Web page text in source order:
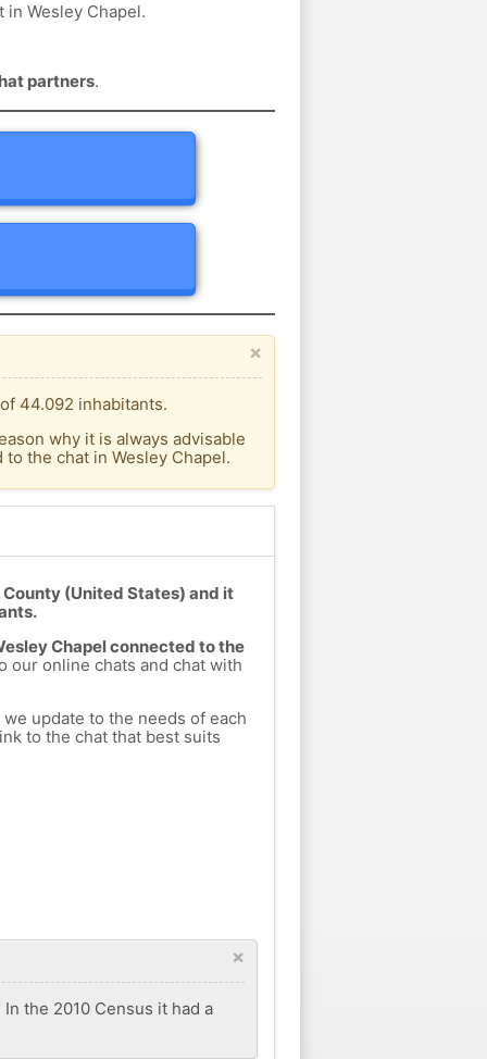
Wesley Chapel.
partners.
×
44.092 inhabitants.
why it is always advisable
the chat in Wesley Chapel.
(United States) and it
Chapel connected to the
our online chats and chat with
update to the needs of each
to the chat that best suits
×
the 2010 Census it had a